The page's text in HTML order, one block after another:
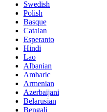
Swedish
Polish
Basque
Catalan
Esperanto
Hindi
Lao
Albanian
Amharic
Armenian
Azerbaijani
Belarusian
Bengali